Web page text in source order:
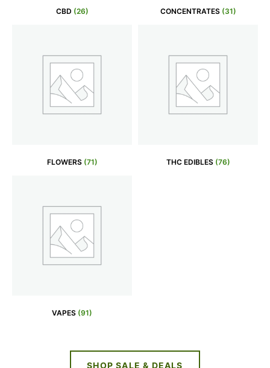
CBD (26) CONCENTRATES (31)
FLOWERS (71) THC EDIBLES (76)
VAPES (91)
SHOP SALE & DEALS